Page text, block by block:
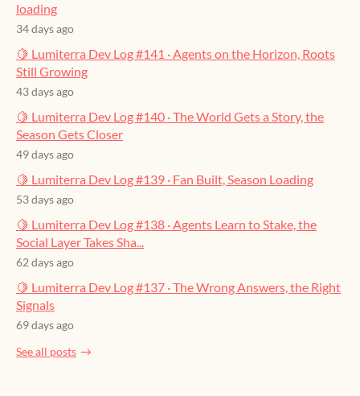
loading
34 days ago
🍋 Lumiterra Dev Log #141 · Agents on the Horizon, Roots
Still Growing
43 days ago
🍋 Lumiterra Dev Log #140 · The World Gets a Story, the
Season Gets Closer
49 days ago
🍋 Lumiterra Dev Log #139 · Fan Built, Season Loading
53 days ago
🍋 Lumiterra Dev Log #138 · Agents Learn to Stake, the
Social Layer Takes Sha...
62 days ago
🍋 Lumiterra Dev Log #137 · The Wrong Answers, the Right
Signals
69 days ago
See all posts